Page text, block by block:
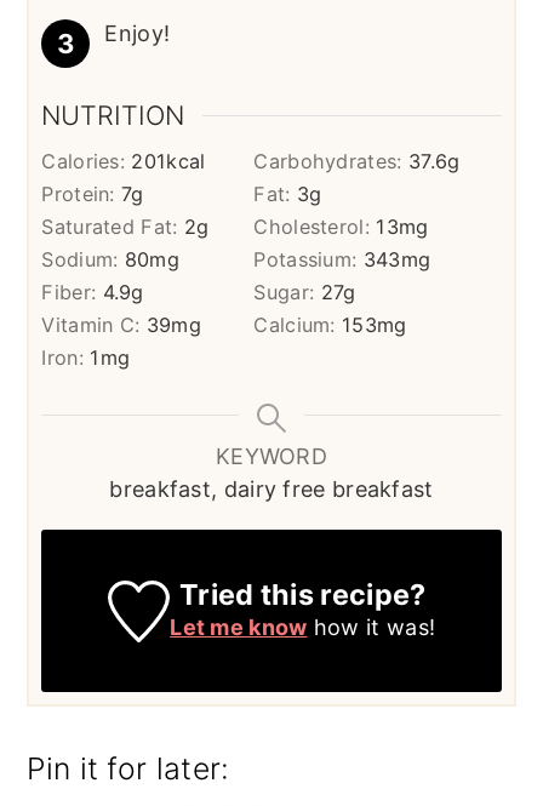
Enjoy!
NUTRITION
Calories: 201kcal Carbohydrates: 37.6g
Protein:7g Fat: 3g
Saturated Fat: 2g Cholesterol: 13mg
Sodium: 80mg Potassium: 343mg
Fiber: 4.9g Sugar: 27g
Vitamin C: 39mg Calcium: 153mg
Iron: 1 mg
KEYWORD
breakfast, dairy free breakfast
Tried this recipe?
Let me know how it was!
Pin it for later: